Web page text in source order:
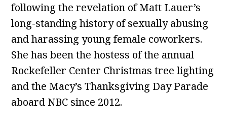
following the revelation of Matt Lauer’s
long-standing history of sexually abusing
and harassing young female coworkers.
She has been the hostess of the annual
Rockefeller Center Christmas tree lighting
and the Macy’s Thanksgiving Day Parade
aboard NBC since 2012.